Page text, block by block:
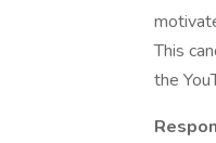
This
the